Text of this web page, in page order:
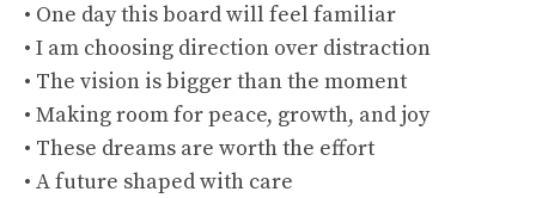
• One day this board will feel familiar
• I am choosing direction over distraction
• The vision is bigger than the moment
• Making room for peace, growth, and joy
• These dreams are worth the effort
• A future shaped with care